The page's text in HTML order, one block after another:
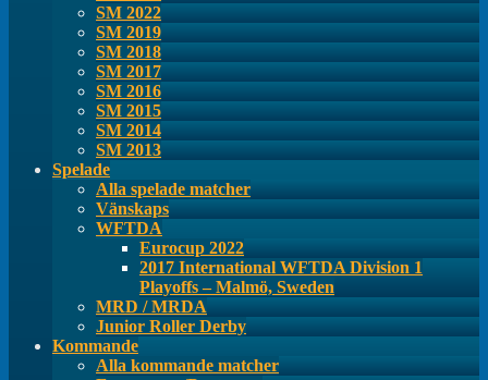
SM 2022
SM 2019
SM 2018
SM 2017
SM 2016
SM 2015
SM 2014
SM 2013
Spelade
Alla spelade matcher
Vänskaps
WFTDA
Eurocup 2022
2017 International WFTDA Division 1
Playoffs – Malmö, Sweden
MRD / MRDA
Junior Roller Derby
Kommande
Alla kommande matcher